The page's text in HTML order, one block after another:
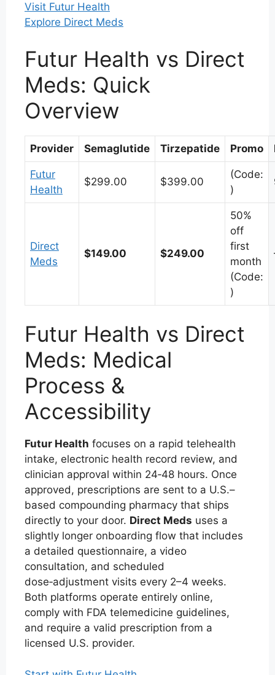
Visit Futur Health
Explore Direct Meds
Futur Health vs Direct
Meds: Quick
Overview
Provider Semaglutide Tirzepatide Promo
Futur
Health
$299.00 $399.00
(Code:
)
Direct
Meds
$149.00 $249.00
50%
off
first
month
(Code:
)
Futur Health vs Direct
Meds: Medical
Process &
Accessibility
Futur Health focuses on a rapid telehealth
intake, electronic health record review, and
clinician approval within 24‑48 hours. Once
approved, prescriptions are sent to a U.S.–
based compounding pharmacy that ships
directly to your door. Direct Meds uses a
slightly longer onboarding flow that includes
a detailed questionnaire, a video
consultation, and scheduled
dose‑adjustment visits every 2–4 weeks.
Both platforms operate entirely online,
comply with FDA telemedicine guidelines,
and require a valid prescription from a
licensed U.S. provider.